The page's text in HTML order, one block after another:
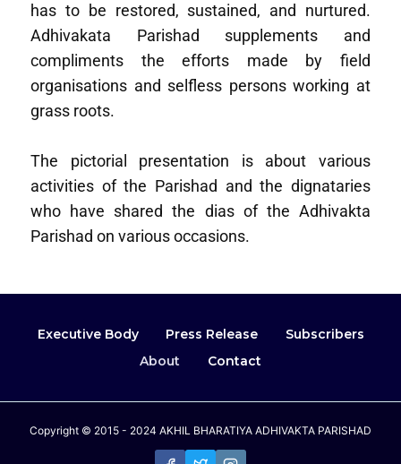
has to be restored, sustained, and nurtured.
Adhivakata Parishad supplements and
compliments the efforts made by field
organisations and selfless persons working at
grass roots.
The pictorial presentation is about various
activities of the Parishad and the dignataries
who have shared the dias of the Adhivakta
Parishad on various occasions.
Executive Body Press Release
Subscribers
About
Contact
Copyright © 2015 - 2024 AKHIL BHARATIYA ADHIVAKTA PARISHAD